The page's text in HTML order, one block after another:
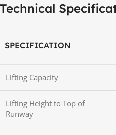
Technical
SPECIFICATION
Lifting Capacity
Lifting Height to Top of
Runway